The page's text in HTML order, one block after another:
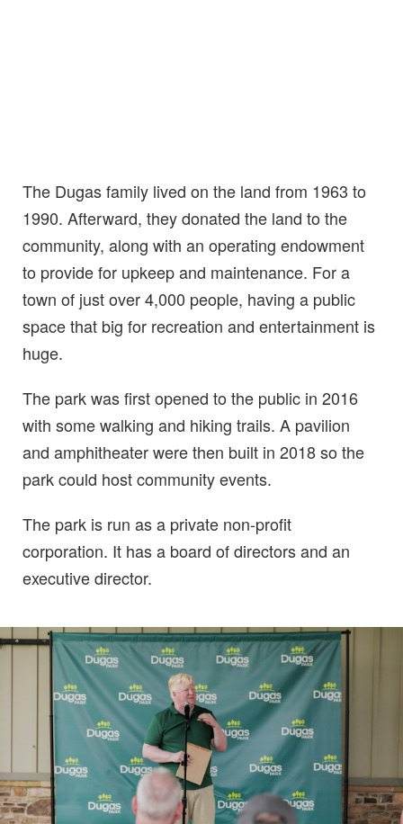
The Dugas family lived on the land from 1963 to
1990. Afterward, they donated the land to the
community, along with an operating endowment
to provide for upkeep and maintenance. For a
town of just over 4,000 people, having a public
space that big for recreation and entertainment is
huge.
The park was first opened to the public in 2016
with some walking and hiking trails. A pavilion
and amphitheater were then built in 2018 so the
park could host community events.
The park is run as a private non-profit
corporation. It has a board of directors and an
executive director.